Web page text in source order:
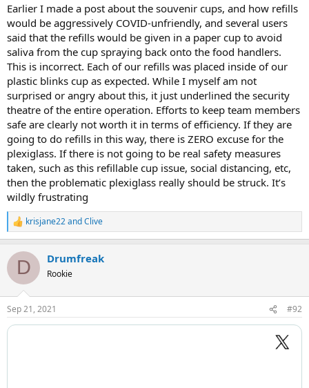
Earlier I made a post about the souvenir cups, and how refills
would be aggressively COVID-unfriendly, and several users
said that the refills would be given in a paper cup to avoid
saliva from the cup spraying back onto the food handlers.
This is incorrect. Each of our refills was placed inside of our
plastic blinks cup as expected. While I myself am not
surprised or angry about this, it just underlined the security
theatre of the entire operation. Efforts to keep team members
safe are clearly not worth it in terms of efficiency. If they are
going to do refills in this way, there is ZERO excuse for the
plexiglass. If there is not going to be real safety measures
taken, such as this refillable cup issue, social distancing, etc,
then the problematic plexiglass really should be struck. It’s
wildly frustrating
R
e
c
i
s
:
krisjane22andClive
D Drumfreak
Rookie
Sep 21, 2021 #92